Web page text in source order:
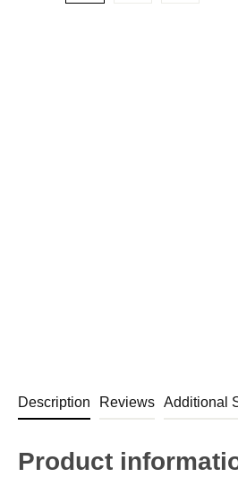
Description Reviews Additional
Product